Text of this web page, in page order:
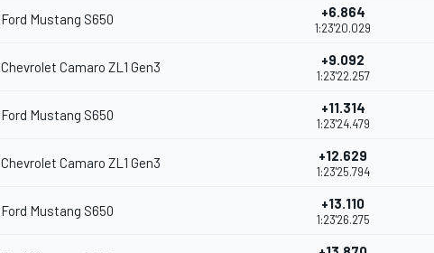
Ford Mustang S650 +6.864
1:23'20.029
Chevrolet Camaro ZL1 Gen3 +9.092
1:23'22.257
Ford Mustang S650 +11.314
1:23'24.479
Chevrolet Camaro ZL1 Gen3 +12.629
1:23'25.794
Ford Mustang S650 +13.110
1:23'26.275